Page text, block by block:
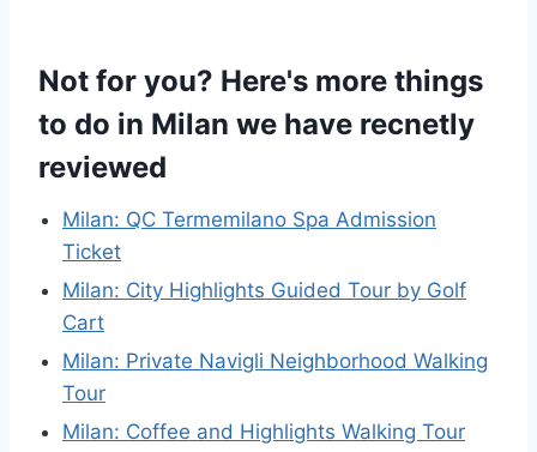
Not for you? Here's more things
to do in Milan we have recnetly
reviewed
Milan: QC Termemilano Spa Admission
Ticket
Milan: City Highlights Guided Tour by Golf
Cart
Milan: Private Navigli Neighborhood Walking
Tour
Milan: Coffee and Highlights Walking Tour